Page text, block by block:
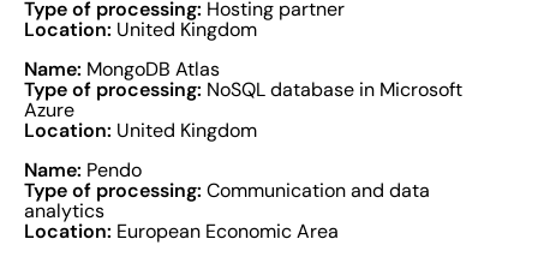
Type of processing: Hosting partner
Location: United Kingdom
Name: MongoDB Atlas
Type of processing: NoSQL database in Microsoft
Azure
Location: United Kingdom
Name: Pendo
Type of processing: Communication and data
analytics
Location: European Economic Area